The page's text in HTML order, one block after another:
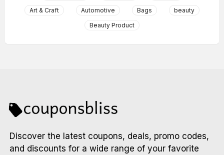
Art & Craft
Automotive Bags
beauty
Beauty Product
Discover the latest coupons, deals, promo codes,
and discounts for a wide range of your favorite